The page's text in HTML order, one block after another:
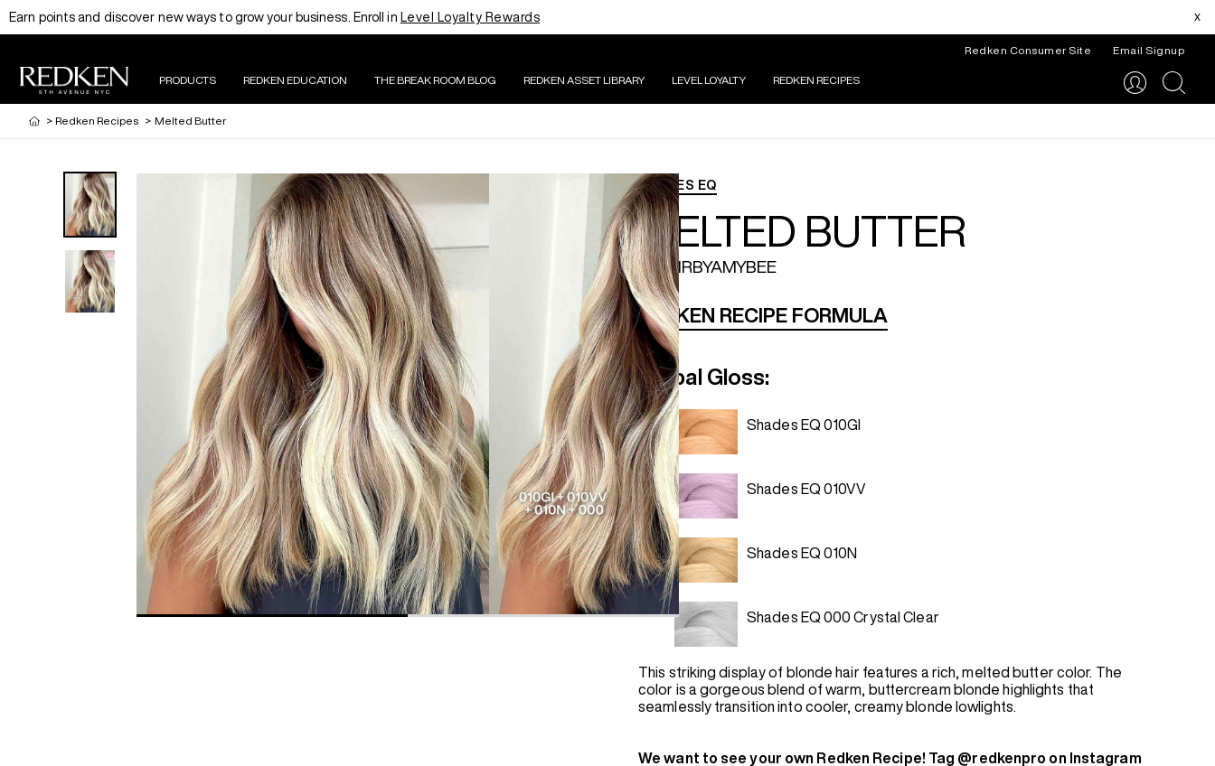
Earn points and discover new ways to grow your business. Enroll in Level Loyalty Rewards x
Redken Consumer Site Email Signup
PRODUCTS REDKEN EDUCATION THE BREAK ROOM BLOG REDKEN ASSET LIBRARY LEVEL LOYALTY
REDKEN RECIPES
search
> Redken Recipes > Melted Butter
SHADES EQ
MELTED BUTTER
@HAIRBYAMYBEE
REDKEN RECIPE FORMULA
Global Gloss:
Shades EQ 010GI
Shades EQ 010VV
Shades EQ 010N
Shades EQ 000 Crystal Clear
This striking display of blonde hair features a rich, melted butter color. The
color is a gorgeous blend of warm, buttercream blonde highlights that
seamlessly transition into cooler, creamy blonde lowlights.
We want to see your own Redken Recipe! Tag @redkenpro on Instagram